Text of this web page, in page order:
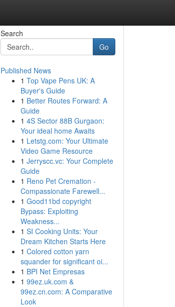
Search
Go
Published News
1 Top Vape Pens UK: A
Buyer's Guide
1 Better Routes Forward: A
Guide
1 4S Sector 88B Gurgaon:
Your ideal home Awaits
1 Letstg.com: Your Ultimate
Video Game Resource
1 Jerryscc.vc: Your Complete
Guide
1 Reno Pet Cremation -
Compassionate Farewell...
1 Good11bd copyright
Bypass: Exploiting
Weakness...
1 SI Cooking Units: Your
Dream Kitchen Starts Here
1 Colored cotton yarn
squander for significant oi...
1 BPI Net Empresas
1 99ez.uk.com &
99ez.cn.com: A Comparative
Look